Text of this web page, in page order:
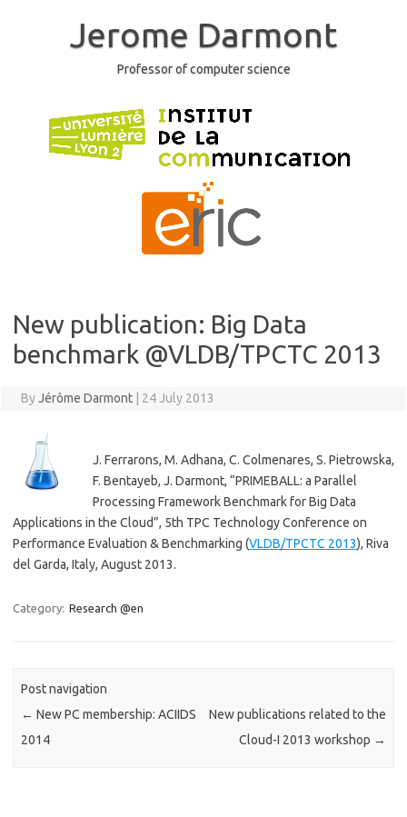
Jerome Darmont
Professor of computer science
New publication: Big Data
benchmark @VLDB/TPCTC 2013
ByJérôme Darmont 24 July 2013
J. Ferrarons, M. Adhana, C. Colmenares, S. Pietrowska,
F. Bentayeb, J. Darmont, “PRIMEBALL: a Parallel
Processing Framework Benchmark for Big Data
Applications in the Cloud”, 5th TPC Technology Conference on
Performance Evaluation & Benchmarking (VLDB/TPCTC 2013), Riva
del Garda, Italy, August 2013.
Category: Research @en
Post navigation
← New PC membership: ACIIDS
2014
New publications related to the
Cloud-I 2013 workshop →